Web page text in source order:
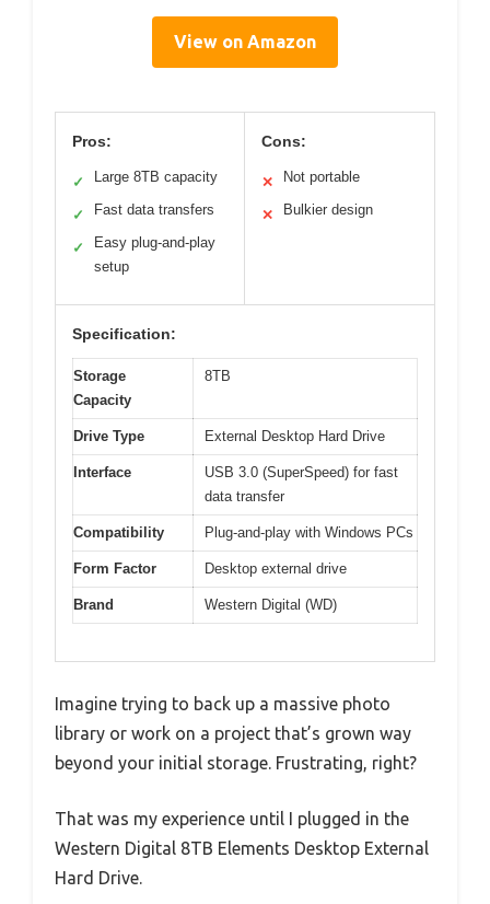
View on Amazon
Pros:
✓ Large 8TB capacity
✓ Fast data transfers
✓
Easy plug-and-play
setup
Cons:
✕ Not portable
✕ Bulkier design
Specification:
Storage
Capacity
8TB
Drive Type External Desktop Hard Drive
Interface
USB 3.0 (SuperSpeed) for fast
data transfer
Compatibility Plug-and-play with Windows PCs
Form Factor Desktop external drive
Brand Western Digital (WD)
Imagine trying to back up a massive photo
library or work on a project that’s grown way
beyond your initial storage. Frustrating, right?
That was my experience until I plugged in the
Western Digital 8TB Elements Desktop External
Hard Drive.